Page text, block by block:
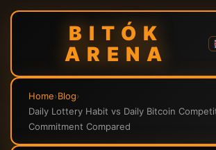
BITÓK
ARENA
Home›Blog›
Daily Lottery Habit vs Daily Bitcoin
Commitment Compared